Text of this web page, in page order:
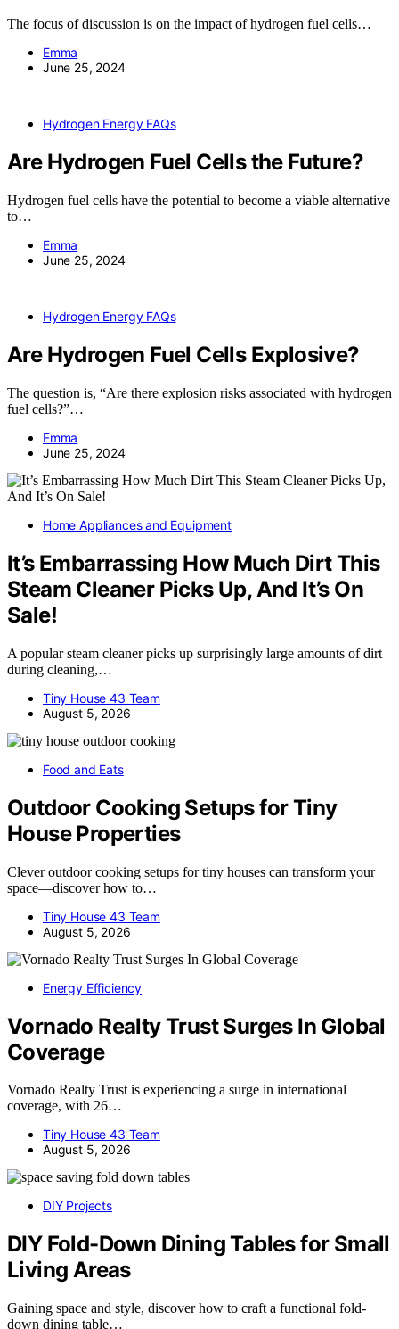
The focus of discussion is on the impact of hydrogen fuel cells…
Emma
June 25, 2024
Hydrogen Energy FAQs
Are Hydrogen Fuel Cells the Future?
Hydrogen fuel cells have the potential to become a viable alternative
to…
Emma
June 25, 2024
Hydrogen Energy FAQs
Are Hydrogen Fuel Cells Explosive?
The question is, “Are there explosion risks associated with hydrogen
fuel cells?”…
Emma
June 25, 2024
Home Appliances and Equipment
It’s Embarrassing How Much Dirt This
Steam Cleaner Picks Up, And It’s On
Sale!
A popular steam cleaner picks up surprisingly large amounts of dirt
during cleaning,…
Tiny House 43 Team
August 5, 2026
Food and Eats
Outdoor Cooking Setups for Tiny
House Properties
Clever outdoor cooking setups for tiny houses can transform your
space—discover how to…
Tiny House 43 Team
August 5, 2026
Energy Efficiency
Vornado Realty Trust Surges In Global
Coverage
Vornado Realty Trust is experiencing a surge in international
coverage, with 26…
Tiny House 43 Team
August 5, 2026
DIY Projects
DIY Fold-Down Dining Tables for Small
Living Areas
Gaining space and style, discover how to craft a functional fold-
down dining table…